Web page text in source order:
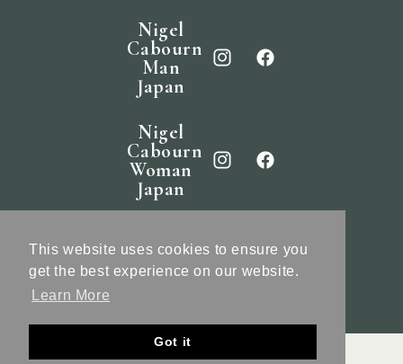
This website uses cookies to ensure you
get the best experience on our website.
Learn More
Got it
Nigel
Cabourn
Man
Japan
Nigel
Cabourn
Woman
Japan
Cabourn
England